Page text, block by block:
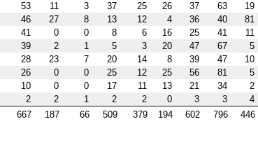
53 11 3 37 25 26 37 63 19
46 27 8 13 12 4 36 40 81
41 0 0 8 6 16 25 41 11
39 2 1 5 3 20 47 67 5
28 23 7 20 14 8 39 47 10
26 0 0 25 12 25 56 81 5
10 0 0 17 11 13 21 34 2
2 2 1 2 2 0 3 3 4
667 187 66 509 379 194 602 796 446